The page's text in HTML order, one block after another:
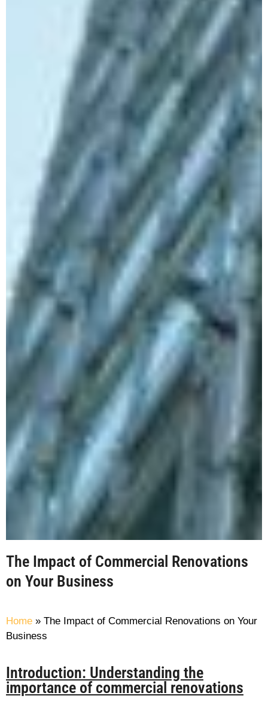
The Impact of Commercial Renovations
on Your Business
Home » The Impact of Commercial Renovations on Your
Business
Introduction: Understanding the
importance of commercial renovations